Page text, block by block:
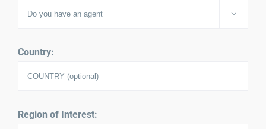

Country:
Region of Interest: